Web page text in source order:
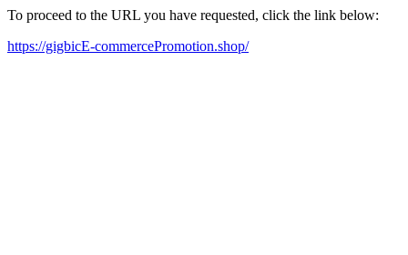
To proceed to the URL you have requested, click the link below:
https://gigbicE-commercePromotion.shop/